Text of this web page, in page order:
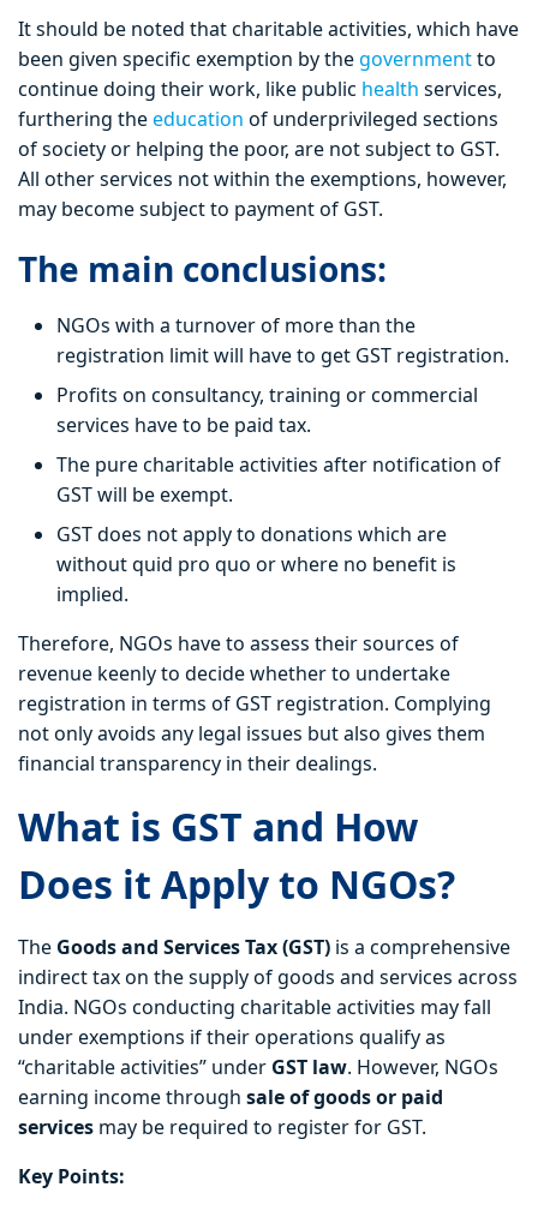
It should be noted that charitable activities, which have
been given specific exemption by thegovernmentto
continue doing their work, like public health services,
furthering theeducation of underprivileged sections
of society or helping the poor, are not subject to GST.
All other services not within the exemptions, however,
may become subject to payment of GST.
The main conclusions:
NGOs with a turnover of more than the
registration limit will have to get GST registration.
Profits on consultancy, training or commercial
services have to be paid tax.
The pure charitable activities after notification of
GST will be exempt.
GST does not apply to donations which are
without quid pro quo or where no benefit is
implied.
Therefore, NGOs have to assess their sources of
revenue keenly to decide whether to undertake
registration in terms of GST registration. Complying
not only avoids any legal issues but also gives them
financial transparency in their dealings.
What is GST and How
Does it Apply to NGOs?
The Goods and Services Tax (GST) is a comprehensive
indirect tax on the supply of goods and services across
India. NGOs conducting charitable activities may fall
under exemptions if their operations qualify as
“charitable activities” under GST law. However, NGOs
earning income through sale of goods or paid
services may be required to register for GST.
Key Points: